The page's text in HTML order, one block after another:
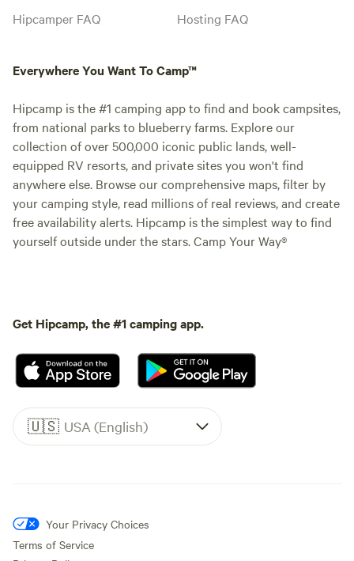
Hipcamper FAQ
Hosting FAQ
Everywhere You Want To Camp™
Hipcamp is the #1 camping app to find and book campsites,
from national parks to blueberry farms. Explore our
collection of over 500,000 iconic public lands, well-
equipped RV resorts, and private sites you won't find
anywhere else. Browse our comprehensive maps, filter by
your camping style, read millions of real reviews, and create
free availability alerts. Hipcamp is the simplest way to find
yourself outside under the stars. Camp Your Way®
Get Hipcamp, the #1 camping app.
🇺🇸 USA (English)
Your Privacy Choices
Terms of Service